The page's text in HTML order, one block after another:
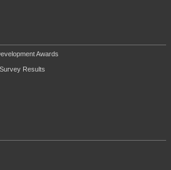
Awards
Results